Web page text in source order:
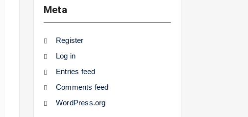
Meta
Register
Log in
Entries feed
Comments feed
WordPress.org